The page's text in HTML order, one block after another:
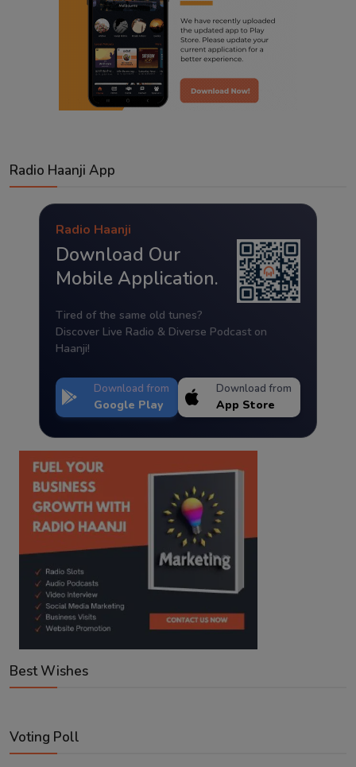
Radio Haanji App
Radio Haanji
Download Our
Mobile Application.
Tired of the same old tunes?
Discover Live Radio & Diverse Podcast on
Haanji!
Download from
Google Play
Download from
App Store
Best Wishes
Voting Poll